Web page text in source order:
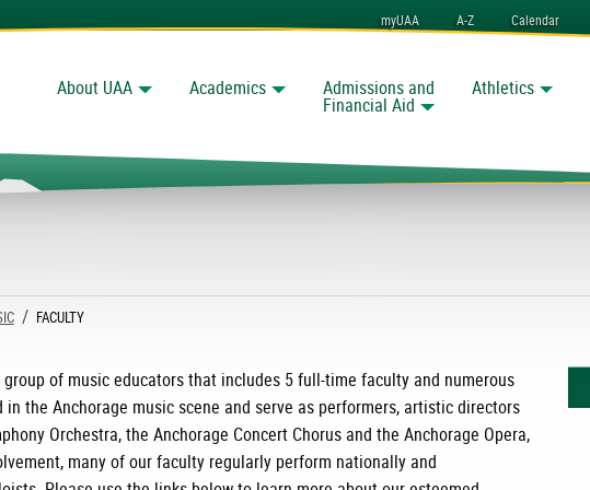
myUAA A-Z Calendar
About UAA Academics Admissions and
Financial Aid
Athletics
Search
CURRENT:
FACULTY
of music educators that includes 5 full-time faculty and numerous
the Anchorage music scene and serve as performers, artistic directors
Orchestra, the Anchorage Concert Chorus and the Anchorage Opera,
many of our faculty regularly perform nationally and